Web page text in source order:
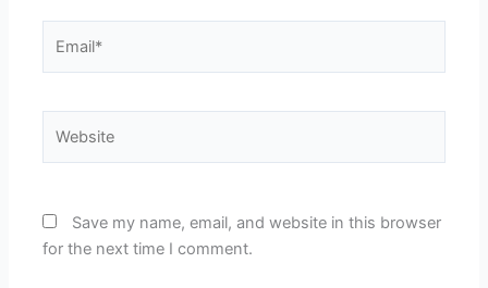
Save my name, email, and website in this browser
for the next time I comment.